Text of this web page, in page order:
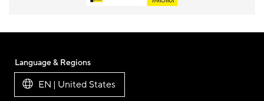
Language & Regions
EN | United States